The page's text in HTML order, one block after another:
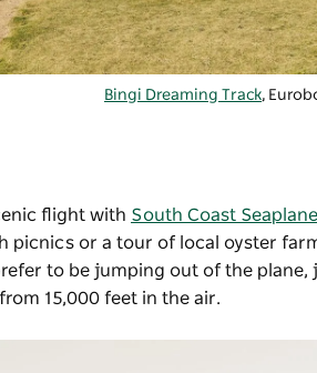
Bingi Dreaming Track,
flight with South Coast
picnics or a tour of local oyster
to be jumping out of the plane,
15,000 feet in the air.